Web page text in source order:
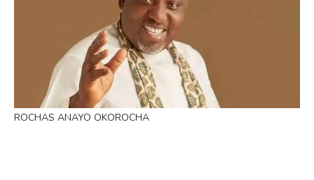
ROCHAS ANAYO OKOROCHA